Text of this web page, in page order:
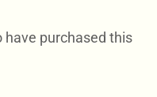
have purchased this